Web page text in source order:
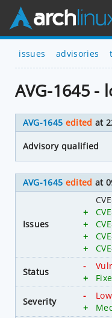
issues advisories
AVG-1645 -
AVG-1645 edited at
Advisory qualified
AVG-1645 edited at
Issues
+
+
+
+
Status
-
+
Severity
-
Low
+